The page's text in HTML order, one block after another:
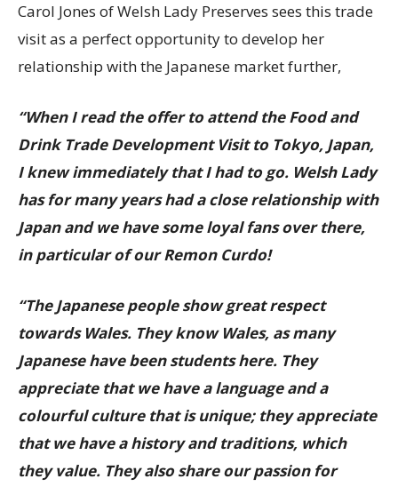
Carol Jones of Welsh Lady Preserves sees this trade
visit as a perfect opportunity to develop her
relationship with the Japanese market further,
“When I read the offer to attend the Food and
Drink Trade Development Visit to Tokyo, Japan,
I knew immediately that I had to go. Welsh Lady
has for many years had a close relationship with
Japan and we have some loyal fans over there,
in particular of our Remon Curdo!
“The Japanese people show great respect
towards Wales. They know Wales, as many
Japanese have been students here. They
appreciate that we have a language and a
colourful culture that is unique; they appreciate
that we have a history and traditions, which
they value. They also share our passion for